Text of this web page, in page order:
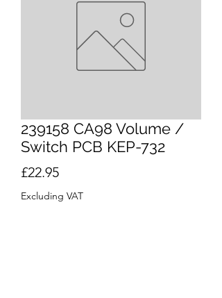
239158 CA98 Volume /
Switch PCB KEP-732
£22.95Price
Excluding VAT